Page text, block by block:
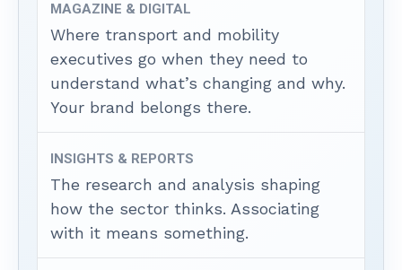
MAGAZINE & DIGITAL
Where transport and mobility
executives go when they need to
understand what’s changing and why.
Your brand belongs there.
INSIGHTS & REPORTS
The research and analysis shaping
how the sector thinks. Associating
with it means something.